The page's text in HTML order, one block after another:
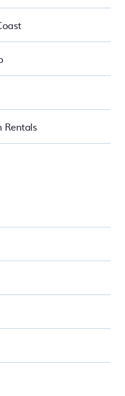
condos in San
Rentals